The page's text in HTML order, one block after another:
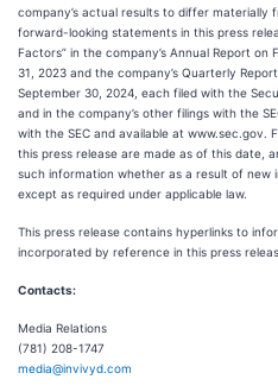
company’s actual results to differ materially
forward-looking statements in this press
Factors” in the company’s Annual Report
31, 2023 and the company’s Quarterly
September 30, 2024, each filed with the
and in the company’s other filings with the
with the SEC and available at www.sec.gov.
this press release are made as of this date,
such information whether as a result of new
except as required under applicable law.
This press release contains hyperlinks to
incorporated by reference in this press
Contacts:
Media Relations
(781) 208-1747
media@invivyd.com